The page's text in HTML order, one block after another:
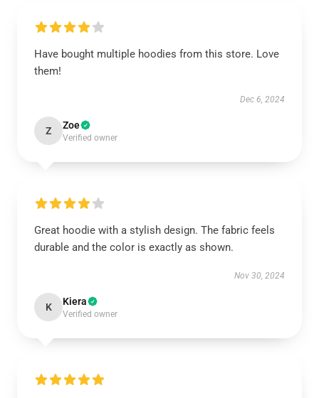
Have bought multiple hoodies from this store. Love
them!
Dec 6, 2024
Z Zoe
Verified owner
Great hoodie with a stylish design. The fabric feels
durable and the color is exactly as shown.
Nov 30, 2024
K Kiera
Verified owner